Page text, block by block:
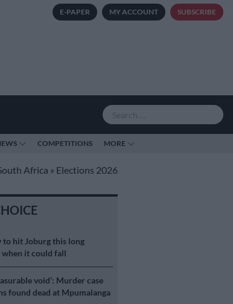
E-PAPER MY ACCOUNT SUBSCRIBE
COMPETITIONS MORE
Africa » Elections 2026
to hit Joburg this long
when it could fall
void’: Murder case
found dead at Mpumalanga